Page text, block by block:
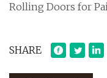
Rolling Doors for
SHARE